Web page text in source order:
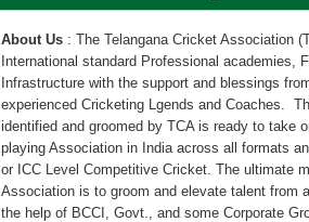
About Us : The Telangana Cricket Association
International standard Professional academies,
Infrastructure with the support and blessings
experienced Cricketing Lgends and Coaches.
identified and groomed by TCA is ready to take
playing Association in India across all formats
or ICC Level Competitive Cricket. The ultimate
Association is to groom and elevate talent from
the help of BCCI, Govt., and some Corporate